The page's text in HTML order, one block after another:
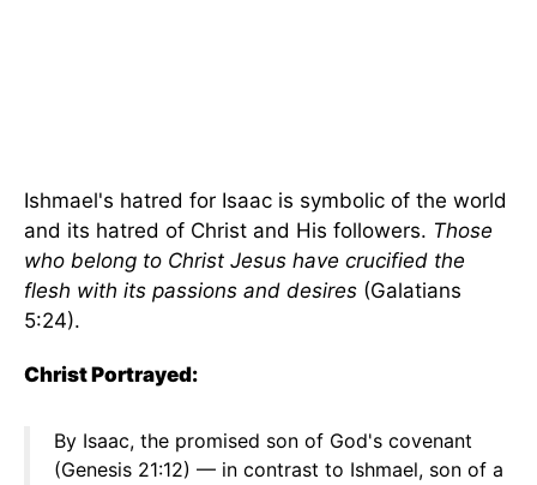
Ishmael's hatred for Isaac is symbolic of the world
and its hatred of Christ and His followers. Those
who belong to Christ Jesus have crucified the
flesh with its passions and desires (Galatians
5:24).
Christ Portrayed:
By Isaac, the promised son of God's covenant
(Genesis 21:12) — in contrast to Ishmael, son of a